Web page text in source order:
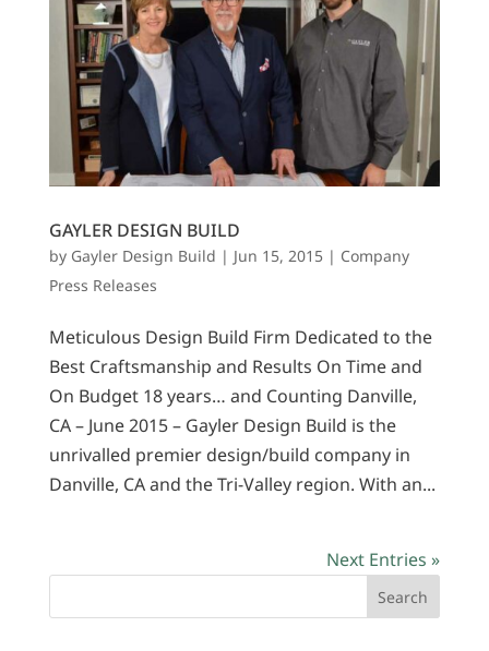
GAYLER DESIGN BUILD
by Gayler Design Build | Jun 15, 2015| Company
Press Releases
Meticulous Design Build Firm Dedicated to the
Best Craftsmanship and Results On Time and
On Budget 18 years… and Counting Danville,
CA – June 2015 – Gayler Design Build is the
unrivalled premier design/build company in
Danville, CA and the Tri-Valley region. With an...
Next Entries »
Search